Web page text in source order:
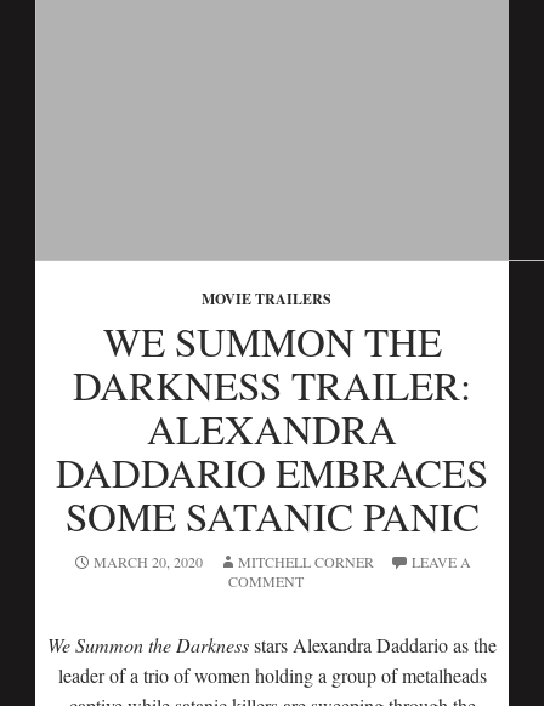
MOVIE TRAILERS
WE SUMMON THE
DARKNESS TRAILER:
ALEXANDRA
DADDARIO EMBRACES
SOME SATANIC PANIC
MARCH 20, 2020 MITCHELL CORNER
LEAVE A
COMMENT
We Summon the Darknessstars Alexandra Daddario as the
leader of a trio of women holding a group of metalheads